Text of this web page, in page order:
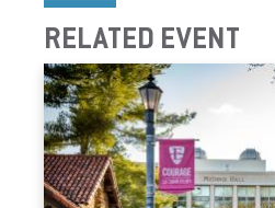
RELATED EVENT